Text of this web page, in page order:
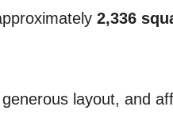
2,336
layout, and